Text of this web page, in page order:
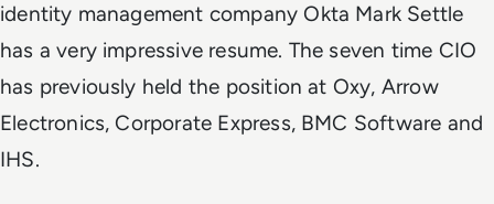
identity management company Okta Mark Settle
has a very impressive resume. The seven time CIO
has previously held the position at Oxy, Arrow
Electronics, Corporate Express, BMC Software and
IHS.